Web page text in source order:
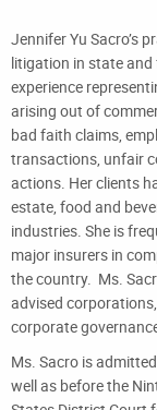
Jennifer Yu Sacro’s
litigation in state
experience
arising out of
bad faith claims,
transactions, unfair
actions. Her clients
estate, food and
industries. She is
major insurers in
the country. Ms.
advised
corporate
Ms. Sacro is
well as before the